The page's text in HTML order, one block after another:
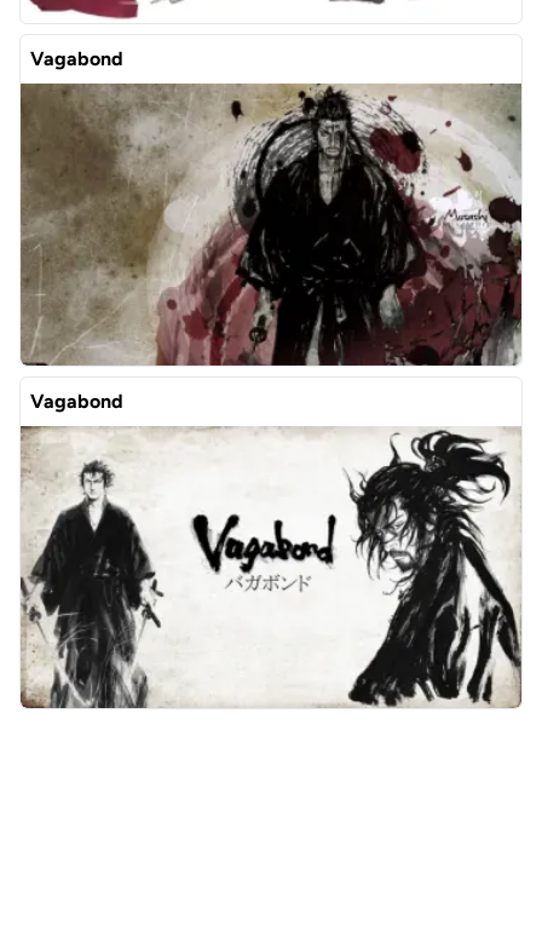
Vagabond
Vagabond